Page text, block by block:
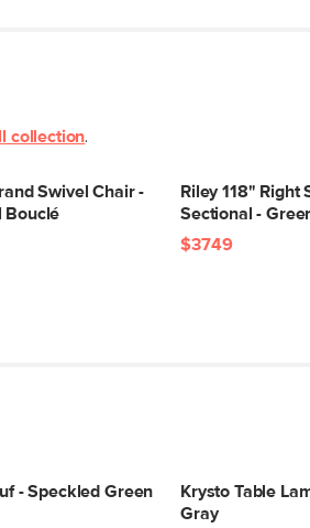
Upholstery Color
Materials
Contract Grade
collection.
Swivel Chair -
Bouclé
Riley 118" Right
Sectional -
$3749
- Speckled Green
Krysto Table
Gray